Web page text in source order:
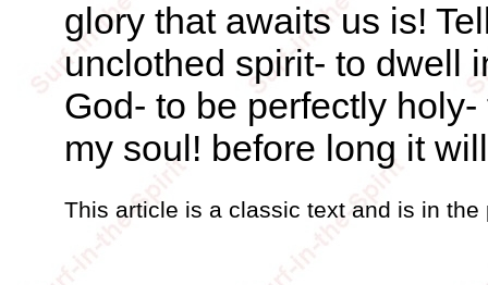
glory that awaits us is!
unclothed spirit- to dwell
God- to be perfectly
my soul! before long it
This article is a classic text and is in the